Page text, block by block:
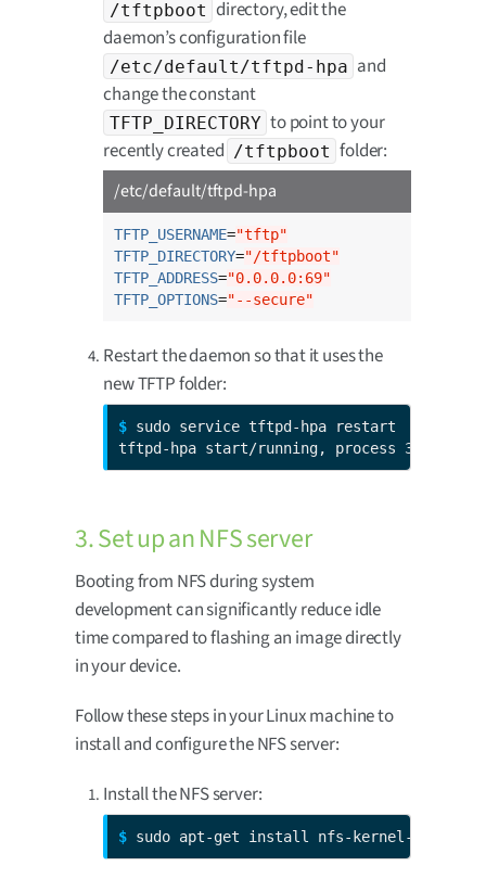
/tftpboot directory, edit the
daemon’s configuration file
/etc/default/tftpd-hpa and
change the constant
TFTP_DIRECTORY to point to your
recently created /tftpboot folder:
/etc/default/tftpd-hpa
TFTP_USERNAME="tftp"
TFTP_DIRECTORY="/tftpboot"
TFTP_ADDRESS="0.0.0.0:69"
TFTP_OPTIONS="--secure"
Restart the daemon so that it uses the
new TFTP folder:
$ sudo service tftpd-hpa restart
tftpd-hpa start/running, process 3297
3. Set up an NFS server
Booting from NFS during system
development can significantly reduce idle
time compared to flashing an image directly
in your device.
Follow these steps in your Linux machine to
install and configure the NFS server:
Install the NFS server:
$ sudo apt-get install nfs-kernel-server